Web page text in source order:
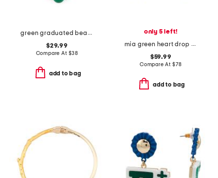
green graduated bead necklace
$29.99
Compare At $38
add to bag
only 5 left!
mia green heart drop earrings
$59.99
Compare At $78
add to bag